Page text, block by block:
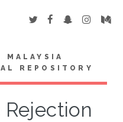
MALAYSIA
REPOSITORY